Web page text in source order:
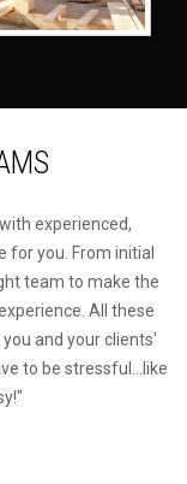
experienced,
for you. From initial
team to make the
All these
and your clients'
to be stressful...like